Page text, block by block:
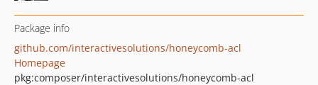
Package info
github.com/interactivesolutions/honeycomb-acl
Homepage
pkg:composer/interactivesolutions/honeycomb-acl